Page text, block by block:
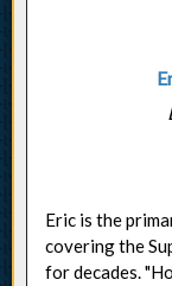
Eric is the
covering the
for decades.